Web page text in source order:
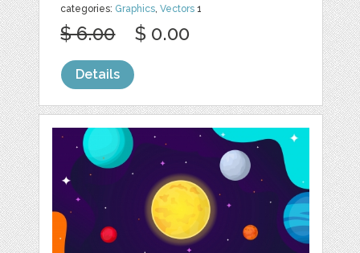
categories: Graphics ,Vectors 1
$ 6.00 $ 0.00
Details